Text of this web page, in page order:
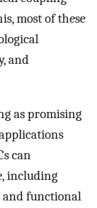
most of these
and
as promising
can
including
and functional